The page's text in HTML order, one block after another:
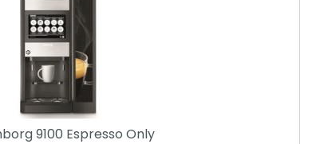
9100 Espresso Only